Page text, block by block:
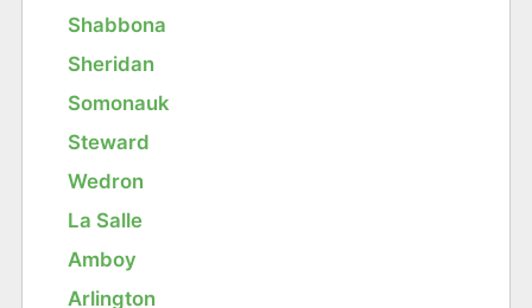
Shabbona
Sheridan
Somonauk
Steward
Wedron
La Salle
Amboy
Arlington